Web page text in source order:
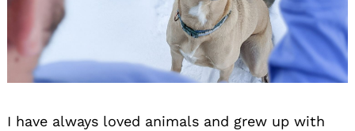
I have always loved animals and grew up with